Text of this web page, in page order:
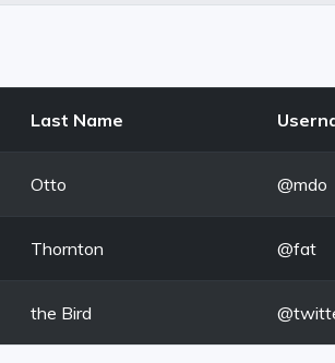
Last Name
Otto @mdo
Thornton @fat
the Bird